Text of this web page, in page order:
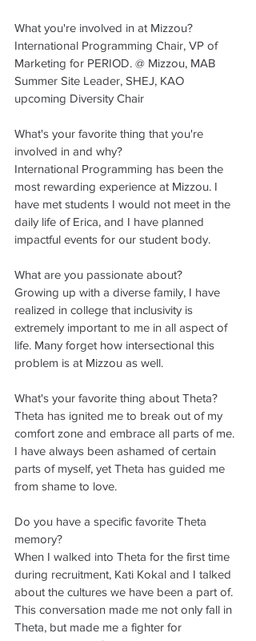
What you're involved in at Mizzou?
International Programming Chair, VP of
Marketing for PERIOD. @ Mizzou, MAB
Summer Site Leader, SHEJ, KAO
upcoming Diversity Chair
What's your favorite thing that you're
involved in and why?
International Programming has been the
most rewarding experience at Mizzou. I
have met students I would not meet in the
daily life of Erica, and I have planned
impactful events for our student body.
What are you passionate about?
Growing up with a diverse family, I have
realized in college that inclusivity is
extremely important to me in all aspect of
life. Many forget how intersectional this
problem is at Mizzou as well.
What's your favorite thing about Theta?
Theta has ignited me to break out of my
comfort zone and embrace all parts of me.
I have always been ashamed of certain
parts of myself, yet Theta has guided me
from shame to love.
Do you have a specific favorite Theta
memory?
When I walked into Theta for the first time
during recruitment, Kati Kokal and I talked
about the cultures we have been a part of.
This conversation made me not only fall in
Theta, but made me a fighter for